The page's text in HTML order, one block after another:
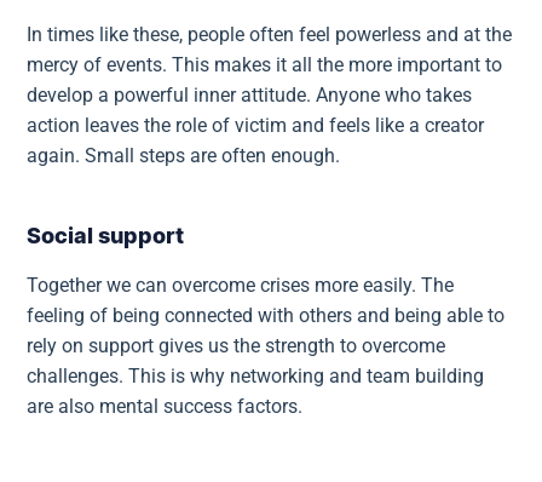
In times like these, people often feel powerless and at the
mercy of events. This makes it all the more important to
develop a powerful inner attitude. Anyone who takes
action leaves the role of victim and feels like a creator
again. Small steps are often enough.
Social support
Together we can overcome crises more easily. The
feeling of being connected with others and being able to
rely on support gives us the strength to overcome
challenges. This is why networking and team building
are also mental success factors.